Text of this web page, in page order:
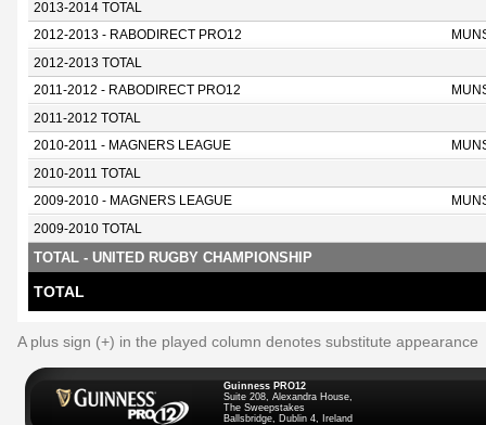
2013-2014 TOTAL
2012-2013 - RABODIRECT PRO12
2012-2013 TOTAL
2011-2012 - RABODIRECT PRO12
2011-2012 TOTAL
2010-2011 - MAGNERS LEAGUE
2010-2011 TOTAL
2009-2010 - MAGNERS LEAGUE
2009-2010 TOTAL
TOTAL - UNITED RUGBY CHAMPIONSHIP
TOTAL
A plus sign (+) in the played column denotes substitute appearance
Guinness PRO12
Suite 208, Alexandra House,
The Sweepstakes
Ballsbridge, Dublin 4, Ireland